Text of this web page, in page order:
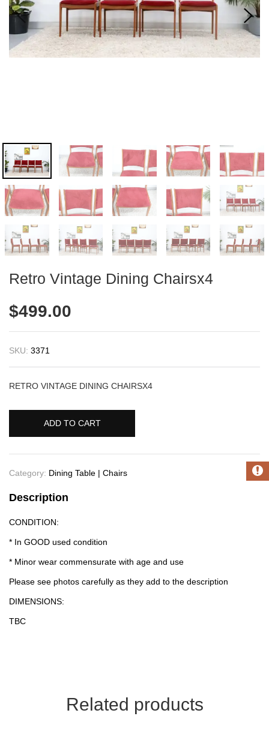
Retro Vintage Dining Chairsx4
$499.00
SKU: 3371
RETRO VINTAGE DINING CHAIRSX4
ADD TO CART
Category: Dining Table | Chairs
Description
CONDITION:
* In GOOD used condition
* Minor wear commensurate with age and use
Please see photos carefully as they add to the description
DIMENSIONS:
TBC
Related products